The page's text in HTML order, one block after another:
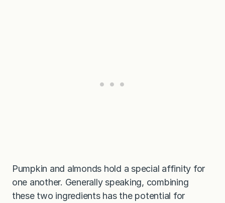
Pumpkin and almonds hold a special affinity for
one another. Generally speaking, combining
these two ingredients has the potential for